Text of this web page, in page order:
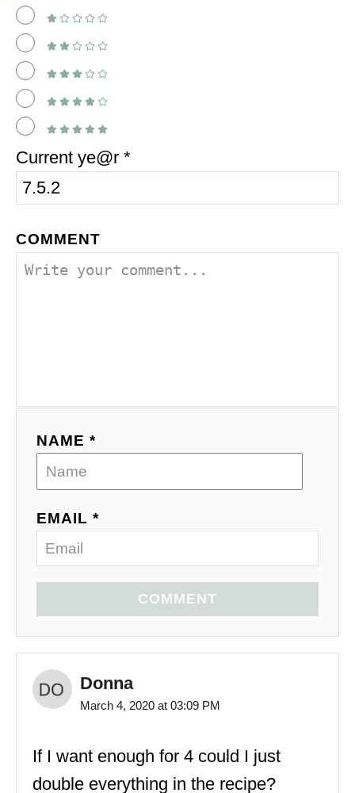
Current ye@r *
COMMENT
NAME *
EMAIL *
COMMENT
Donna
March 4, 2020 at 03:09 PM
If I want enough for 4 could I just
double everything in the recipe?